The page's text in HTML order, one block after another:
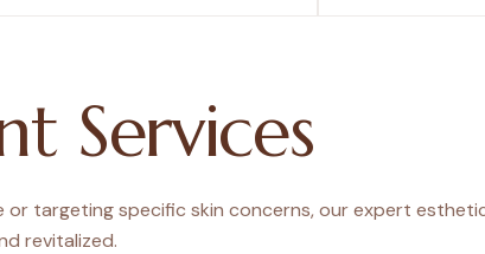
Services
or targeting specific skin concerns, our expert
revitalized.